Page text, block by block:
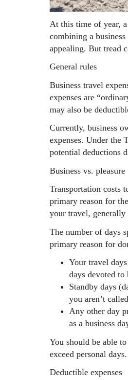
At this time of year,
combining a
appealing. But tread
General rules
Business travel
expenses are
may also be
Currently, business
expenses. Under the
potential deductions
Business vs. pleasure
Transportation costs
primary reason for
your travel, generally
The number of days
primary reason for
Your travel
days devoted
Standby days
you aren’t
Any other day
as a business
You should be able
exceed personal days.
Deductible expenses